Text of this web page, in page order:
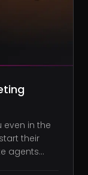
even in the
their
agents